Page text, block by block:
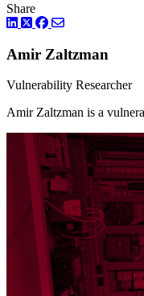
Share
LinkedIn
TwitterFacebook
Amir Zaltzman
Vulnerability Researcher
Amir Zaltzman is a